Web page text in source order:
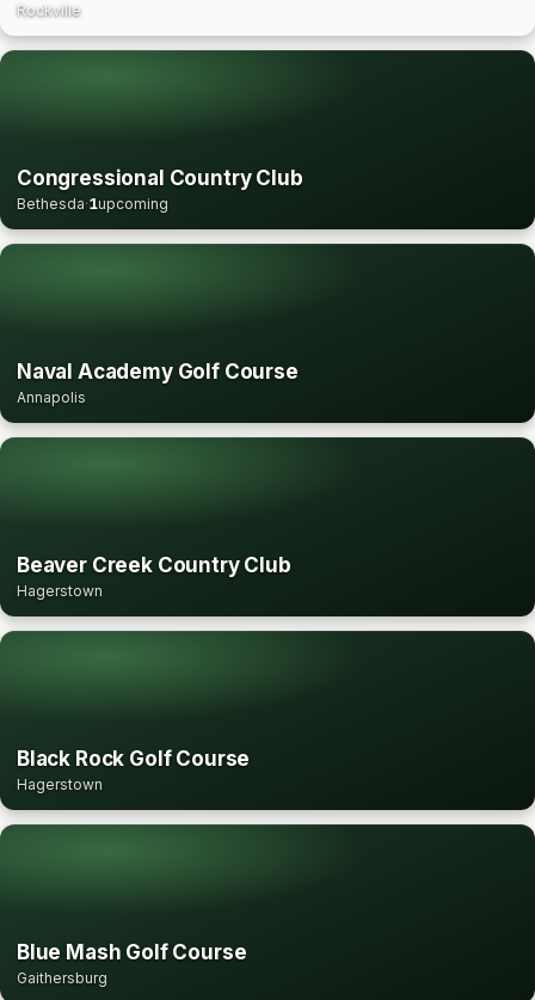
Rockville
Congressional Country Club
Bethesda·1upcoming
Naval Academy Golf Course
Annapolis
Beaver Creek Country Club
Hagerstown
Black Rock Golf Course
Hagerstown
Blue Mash Golf Course
Gaithersburg